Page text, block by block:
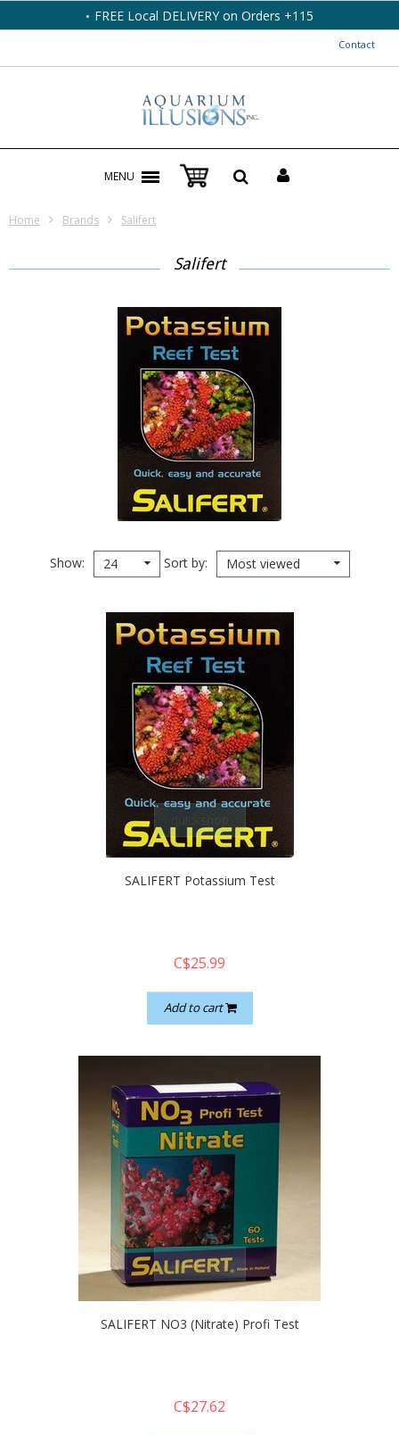
17211 107 Ave NW Ph: 780-483-7027 /800-559-6546
Contact
MENU
Home Brands Salifert
Salifert
Show 24 Sort by Most viewed
quickshop
SALIFERT Potassium Test
C$25.99
Add to cart
quickshop
SALIFERT NO3 (Nitrate) Profi Test
C$27.62